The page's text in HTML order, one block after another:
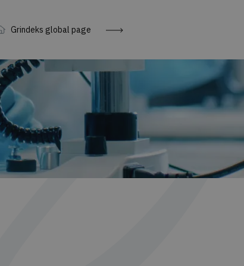
Grindeks global page